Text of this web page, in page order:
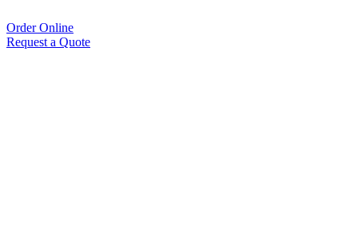
Order Online
Request a Quote